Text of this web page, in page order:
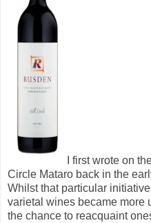
I first wrote on
Circle Mataro back in the
Whilst that particular
varietal wines became more
the chance to reacquaint